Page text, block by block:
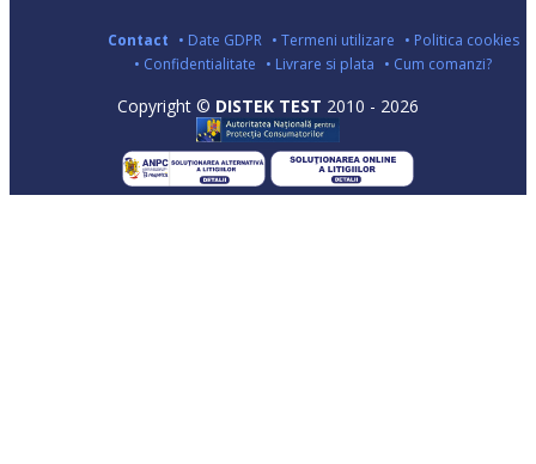
Contact • Date GDPR • Termeni utilizare • Politica cookies
• Confidentialitate • Livrare si plata • Cum comanzi?
Copyright © DISTEK TEST 2010 - 2026